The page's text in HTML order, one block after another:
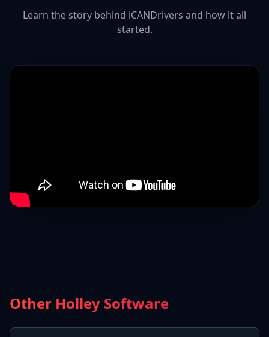
Learn the story behind iCANDrivers and how it all
started.
Other Holley Software